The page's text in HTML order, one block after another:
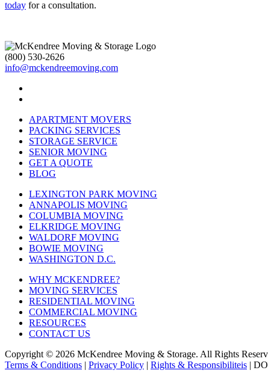
today for a consultation.
(800) 530-2626
info@mckendreemoving.com
APARTMENT MOVERS
PACKING SERVICES
STORAGE SERVICE
SENIOR MOVING
GET A QUOTE
BLOG
LEXINGTON PARK MOVING
ANNAPOLIS MOVING
COLUMBIA MOVING
ELKRIDGE MOVING
WALDORF MOVING
BOWIE MOVING
WASHINGTON D.C.
WHY MCKENDREE?
MOVING SERVICES
RESIDENTIAL MOVING
COMMERCIAL MOVING
RESOURCES
CONTACT US
Copyright © 2026 McKendree Moving & Storage. All Rights
Terms & Conditions | Privacy Policy | Rights & Responsibiliteis |